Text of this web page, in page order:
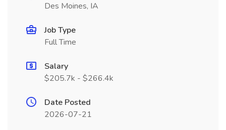
Des Moines, IA
Job Type
Full Time
Salary
$205.7k - $266.4k
Date Posted
2026-07-21